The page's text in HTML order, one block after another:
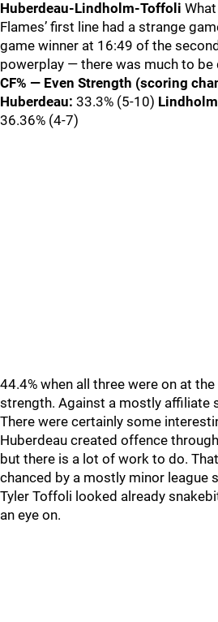
Huberdeau-Lindholm-Toffoli
Flames’ first line had a strange
game winner at 16:49 of the
powerplay — there was much to be
CF% — Even Strength (scoring
Huberdeau: 33.3% (5-10)
36.36% (4-7)
44.4% when all three were on at
strength. Against a mostly affiliate
There were certainly some
Huberdeau created offence
but there is a lot of work to do.
chanced by a mostly minor league
Tyler Toffoli looked already
an eye on.